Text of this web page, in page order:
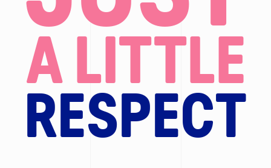
A LITTLE
RESPECT